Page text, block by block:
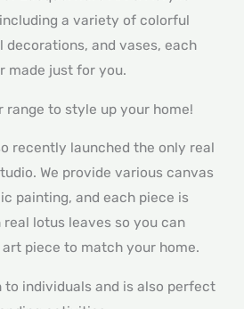
a variety of colorful
and vases, each
made just for you.
range to style up your home!
recently launched the only real
We provide various canvas
painting, and each piece is
lotus leaves so you can
piece to match your home.
to individuals and is also perfect